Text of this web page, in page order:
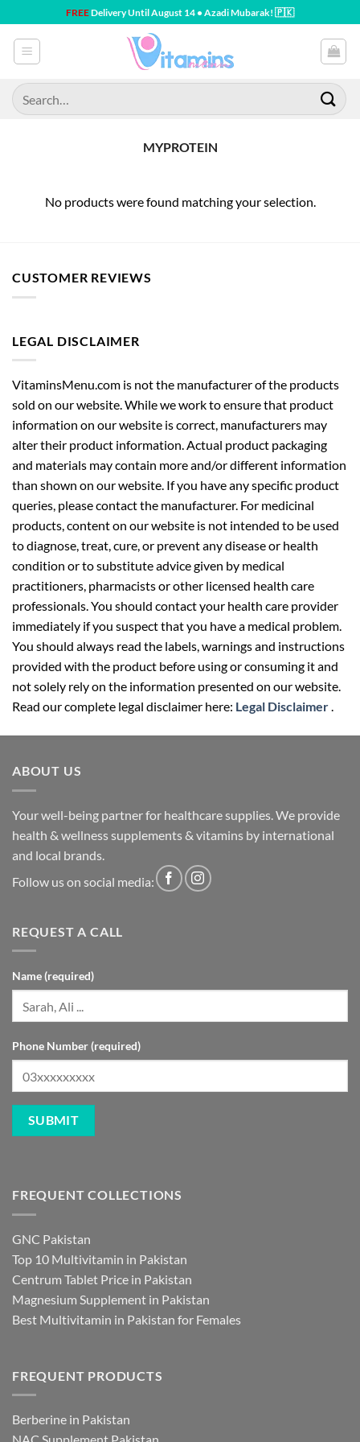
to
content
FREEDelivery Until August 14 • Azadi Mubarak! 🇵🇰
Search
for:
MYPROTEIN
No products were found matching your selection.
CUSTOMER REVIEWS
LEGAL DISCLAIMER
VitaminsMenu.com is not the manufacturer of the products
sold on our website. While we work to ensure that product
information on our website is correct, manufacturers may
alter their product information. Actual product packaging
and materials may contain more and/or different information
than shown on our website. If you have any specific product
queries, please contact the manufacturer. For medicinal
products, content on our website is not intended to be used
to diagnose, treat, cure, or prevent any disease or health
condition or to substitute advice given by medical
practitioners, pharmacists or other licensed health care
professionals. You should contact your health care provider
immediately if you suspect that you have a medical problem.
You should always read the labels, warnings and instructions
provided with the product before using or consuming it and
not solely rely on the information presented on our website.
Read our complete legal disclaimer here: Legal Disclaimer.
ABOUT US
Your well-being partner for healthcare supplies. We provide
health & wellness supplements & vitamins by international
and local brands.
Follow us on social media:
REQUEST A CALL
Name (required)
Phone Number (required)
FREQUENT COLLECTIONS
GNC Pakistan
Top 10 Multivitamin in Pakistan
Centrum Tablet Price in Pakistan
Magnesium Supplement in Pakistan
Best Multivitamin in Pakistan for Females
FREQUENT PRODUCTS
Berberine in Pakistan